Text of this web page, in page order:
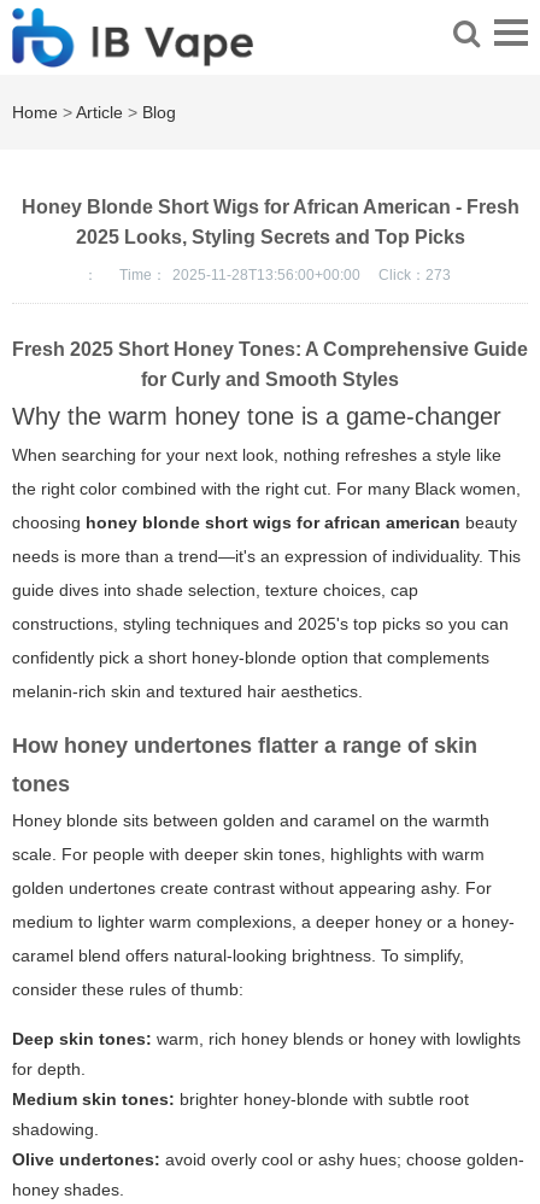
Home >Article > Blog
Honey Blonde Short Wigs for African American - Fresh
2025 Looks, Styling Secrets and Top Picks
： Time： 2025-11-28T13:56:00+00:00 Click： 273
Fresh 2025 Short Honey Tones: A Comprehensive Guide
for Curly and Smooth Styles
Why the warm honey tone is a game-changer
When searching for your next look, nothing refreshes a style like
the right color combined with the right cut. For many Black women,
choosing honey blonde short wigs for african american beauty
needs is more than a trend—it's an expression of individuality. This
guide dives into shade selection, texture choices, cap
constructions, styling techniques and 2025's top picks so you can
confidently pick a short honey-blonde option that complements
melanin-rich skin and textured hair aesthetics.
How honey undertones flatter a range of skin
tones
Honey blonde sits between golden and caramel on the warmth
scale. For people with deeper skin tones, highlights with warm
golden undertones create contrast without appearing ashy. For
medium to lighter warm complexions, a deeper honey or a honey-
caramel blend offers natural-looking brightness. To simplify,
consider these rules of thumb:
Deep skin tones: warm, rich honey blends or honey with lowlights
for depth.
Medium skin tones: brighter honey-blonde with subtle root
shadowing.
Olive undertones: avoid overly cool or ashy hues; choose golden-
honey shades.